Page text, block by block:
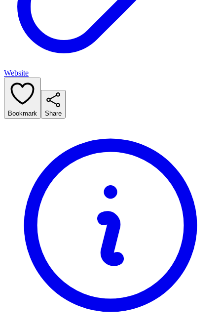
Website
Bookmark Share